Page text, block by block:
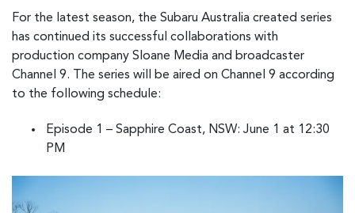
For the latest season, the Subaru Australia created series
has continued its successful collaborations with
production company Sloane Media and broadcaster
Channel 9. The series will be aired on Channel 9 according
to the following schedule:
Episode 1 – Sapphire Coast, NSW: June 1 at 12:30
PM